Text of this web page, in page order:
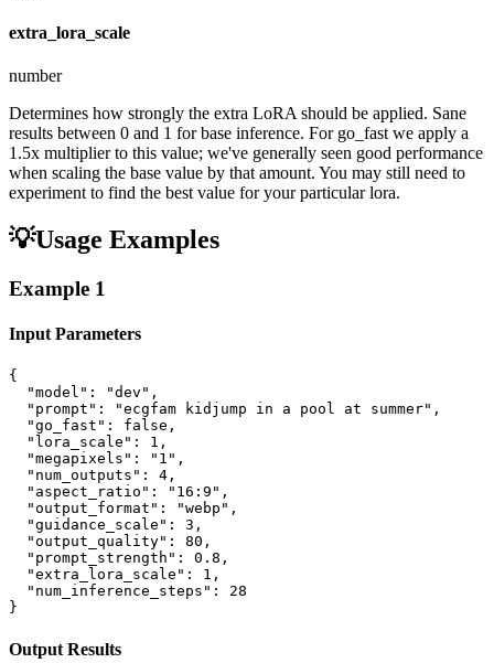
extra_lora_scale
number
Determines how strongly the extra LoRA should be applied. Sane
results between 0 and 1 for base inference. For go_fast we apply a
1.5x multiplier to this value; we've generally seen good performance
when scaling the base value by that amount. You may still need to
experiment to find the best value for your particular lora.
💡Usage Examples
Example 1
Input Parameters
{
  "model": "dev",
  "prompt": "ecgfam kidjump in a pool at summer",
  "go_fast": false,
  "lora_scale": 1,
  "megapixels": "1",
  "num_outputs": 4,
  "aspect_ratio": "16:9",
  "output_format": "webp",
  "guidance_scale": 3,
  "output_quality": 80,
  "prompt_strength": 0.8,
  "extra_lora_scale": 1,
  "num_inference_steps": 28
}
Output Results